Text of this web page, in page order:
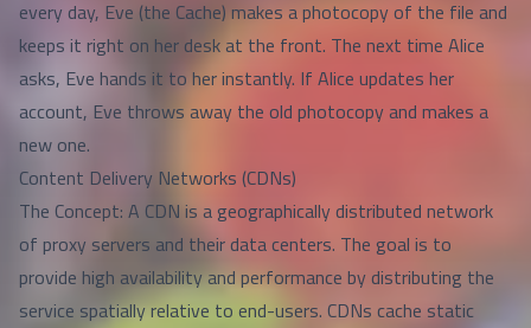
every day, Eve (the Cache) makes a photocopy of the file and
keeps it right on her desk at the front. The next time Alice
asks, Eve hands it to her instantly. If Alice updates her
account, Eve throws away the old photocopy and makes a
new one.
Content Delivery Networks (CDNs)
The Concept: A CDN is a geographically distributed network
of proxy servers and their data centers. The goal is to
provide high availability and performance by distributing the
service spatially relative to end-users. CDNs cache static